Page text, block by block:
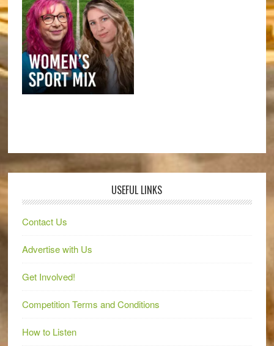
USEFUL LINKS
Contact Us
Advertise with Us
Get Involved!
Competition Terms and Conditions
How to Listen